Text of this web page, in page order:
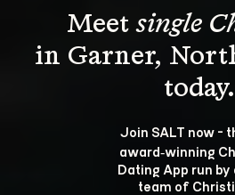
Meet single
in Garner,
Join SALT now -
award‑winning
Dating App run by
team of